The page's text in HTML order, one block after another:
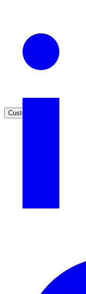
Compliance
Local governments
See what's required
Customers